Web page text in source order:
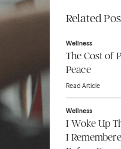
Related
Wellness
The Cost of
Peace
Read Article
Wellness
I Woke Up
I